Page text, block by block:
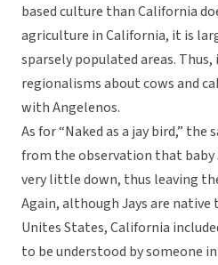
based culture than California
agriculture in California, it is
sparsely populated areas.
regionalisms about cows and
with Angelenos.
As for “Naked as a jay bird,”
from the observation that
very little down, thus leaving
Again, although Jays are
Unites States, California
to be understood by someone